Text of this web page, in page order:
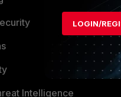
Intelligence
Find a
LOGIN/